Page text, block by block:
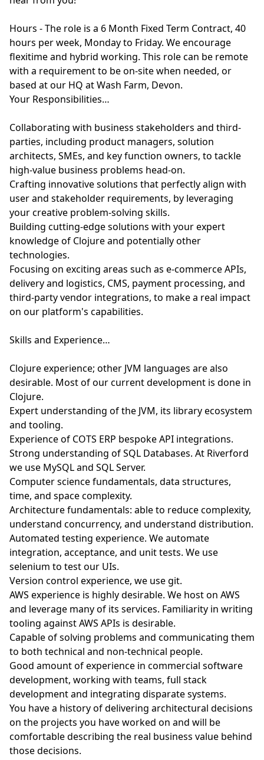
Hours - The role is a 6 Month Fixed Term Contract, 40
hours per week, Monday to Friday. We encourage
flexitime and hybrid working. This role can be remote
with a requirement to be on-site when needed, or
based at our HQ at Wash Farm, Devon.
Your Responsibilities…
Collaborating with business stakeholders and third-
parties, including product managers, solution
architects, SMEs, and key function owners, to tackle
high-value business problems head-on.
Crafting innovative solutions that perfectly align with
user and stakeholder requirements, by leveraging
your creative problem-solving skills.
Building cutting-edge solutions with your expert
knowledge of Clojure and potentially other
technologies.
Focusing on exciting areas such as e-commerce APIs,
delivery and logistics, CMS, payment processing, and
third-party vendor integrations, to make a real impact
on our platform's capabilities.
Skills and Experience…
Clojure experience; other JVM languages are also
desirable. Most of our current development is done in
Clojure.
Expert understanding of the JVM, its library ecosystem
and tooling.
Experience of COTS ERP bespoke API integrations.
Strong understanding of SQL Databases. At Riverford
we use MySQL and SQL Server.
Computer science fundamentals, data structures,
time, and space complexity.
Architecture fundamentals: able to reduce complexity,
understand concurrency, and understand distribution.
Automated testing experience. We automate
integration, acceptance, and unit tests. We use
selenium to test our UIs.
Version control experience, we use git.
AWS experience is highly desirable. We host on AWS
and leverage many of its services. Familiarity in writing
tooling against AWS APIs is desirable.
Capable of solving problems and communicating them
to both technical and non-technical people.
Good amount of experience in commercial software
development, working with teams, full stack
development and integrating disparate systems.
You have a history of delivering architectural decisions
on the projects you have worked on and will be
comfortable describing the real business value behind
those decisions.